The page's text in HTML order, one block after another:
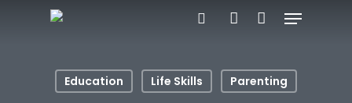
Menu
Education Life Skills Parenting